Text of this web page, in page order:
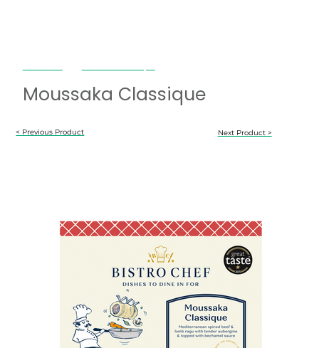
Moussaka Classique
< Previous Product Next Product >